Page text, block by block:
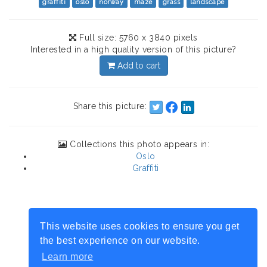
This website uses cookies to ensure you get
the best experience on our website.
Learn more
graffiti oslo norway maze grass landscape
Full size: 5760 x 3840 pixels
Interested in a high quality version of this picture?
Add to cart
Share this picture:
Collections this photo appears in:
Oslo
Graffiti